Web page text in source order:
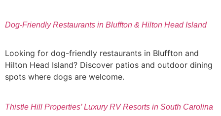
Dog-Friendly Restaurants in Bluffton & Hilton Head Island
Looking for dog-friendly restaurants in Bluffton and
Hilton Head Island? Discover patios and outdoor dining
spots where dogs are welcome.
Thistle Hill Properties’ Luxury RV Resorts in South Carolina